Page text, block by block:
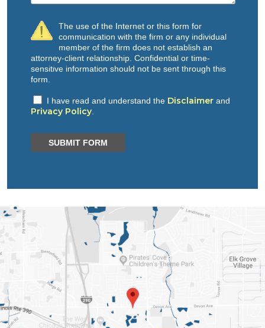
The use of the Internet or this form for
communication with the firm or any individual
member of the firm does not establish an
attorney-client relationship. Confidential or time-
sensitive information should not be sent through this
form.
I have read and understand the Disclaimer and
Privacy Policy
SUBMIT FORM